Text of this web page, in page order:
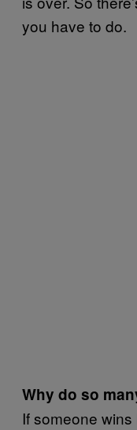
you have to do.
Why do so
If someone wins